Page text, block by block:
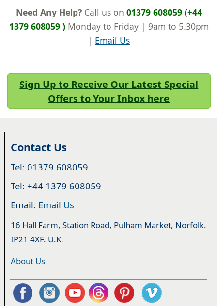
Need Any Help?Call us on 01379 608059 (+44
1379 608059 )Monday to Friday | 9am to 5.30pm
| Email Us
Sign Up to Receive Our Latest Special
Offers to Your Inbox here
Contact Us
Tel: 01379 608059
Tel: +44 1379 608059
Email: Email Us
16 Hall Farm, Station Road, Pulham Market, Norfolk.
IP21 4XF. U.K.
About Us